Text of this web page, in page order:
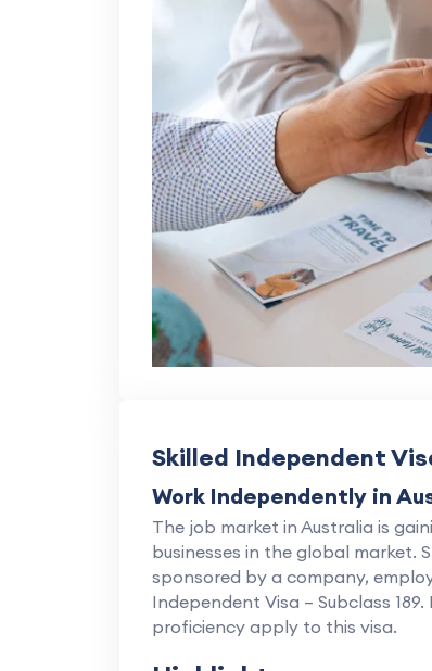
Skilled Independent
Work Independently in
The job market in Australia is
businesses in the global market.
sponsored by a company,
Independent Visa – Subclass
proficiency apply to this visa.